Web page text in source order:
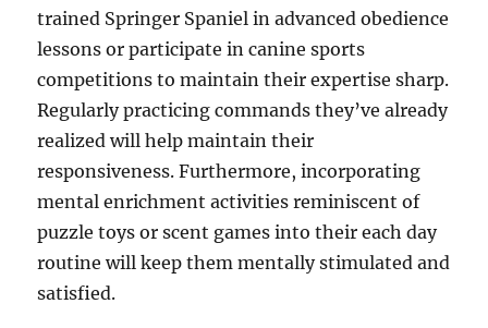
trained Springer Spaniel in advanced obedience
lessons or participate in canine sports
competitions to maintain their expertise sharp.
Regularly practicing commands they’ve already
realized will help maintain their
responsiveness. Furthermore, incorporating
mental enrichment activities reminiscent of
puzzle toys or scent games into their each day
routine will keep them mentally stimulated and
satisfied.